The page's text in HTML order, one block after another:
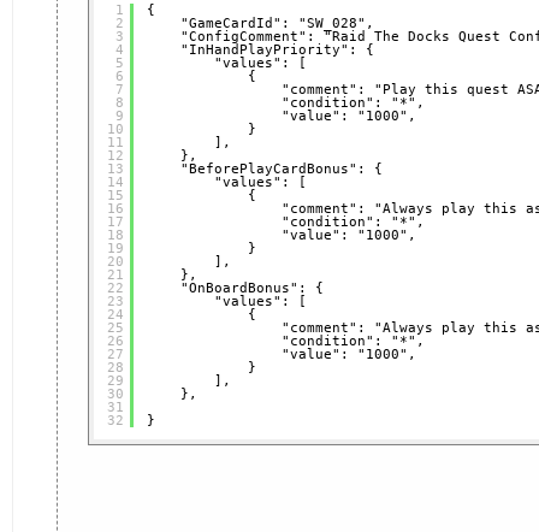
1
2
3
4
5
6
7
8
9
10
11
12
13
14
15
16
17
18
19
20
21
22
23
24
25
26
27
28
29
30
31
32
{
"GameCardId": "SW_028",
"ConfigComment": "Raid The Docks Quest
"InHandPlayPriority": {
"values": [
{
"comment": "Play this quest
"condition": "*",
"value": "1000",
}
],
},
"BeforePlayCardBonus": {
"values": [
{
"comment": "Always play this
"condition": "*",
"value": "1000",
}
],
},
"OnBoardBonus": {
"values": [
{
"comment": "Always play this
"condition": "*",
"value": "1000",
}
],
},
}